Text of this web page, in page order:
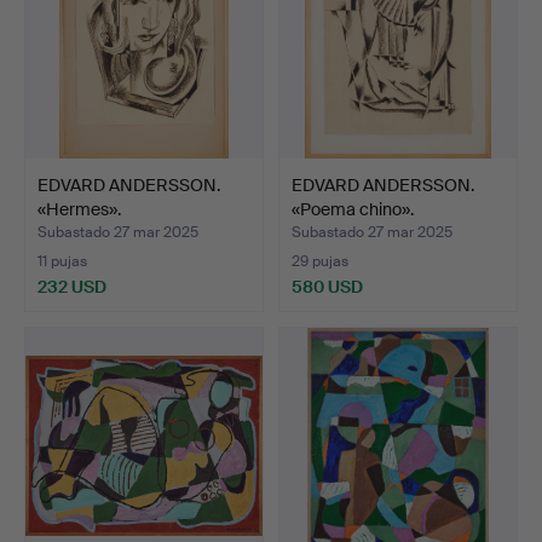
EDVARD ANDERSSON.
«Hermes».
Subastado 27 mar 2025
11 pujas
232 USD
EDVARD ANDERSSON.
«Poema chino».
Subastado 27 mar 2025
29 pujas
580 USD